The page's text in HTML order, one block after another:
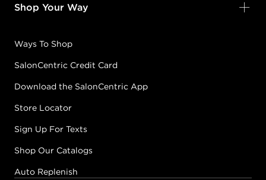
Shop Your Way
Ways To Shop
SalonCentric Credit Card
Download the SalonCentric App
Store Locator
Sign Up For Texts
Shop Our Catalogs
Auto Replenish